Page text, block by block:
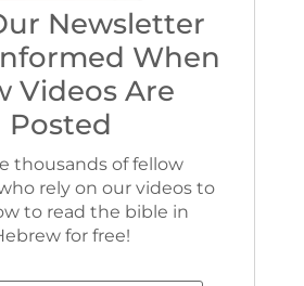
Newsletter
When
Videos Are
Posted
thousands of fellow
rely on our videos to
to read the bible in
for free!